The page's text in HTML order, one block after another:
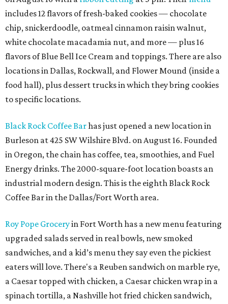
includes 12 flavors of fresh-baked cookies — chocolate
chip, snickerdoodle, oatmeal cinnamon raisin walnut,
white chocolate macadamia nut, and more — plus 16
flavors of Blue Bell Ice Cream and toppings. There are also
locations in Dallas, Rockwall, and Flower Mound (inside a
food hall), plus dessert trucks in which they bring cookies
to specific locations.
Black Rock Coffee Barhas just opened a new location in
Burleson at 425 SW Wilshire Blvd. on August 16. Founded
in Oregon, the chain has coffee, tea, smoothies, and Fuel
Energy drinks. The 2000-square-foot location boasts an
industrial modern design. This is the eighth Black Rock
Coffee Bar in the Dallas/Fort Worth area.
Roy Pope Groceryin Fort Worth has a new menu featuring
upgraded salads served in real bowls, new smoked
sandwiches, and a kid’s menu they say even the pickiest
eaters will love. There's a Reuben sandwich on marble rye,
a Caesar topped with chicken, a Caesar chicken wrap in a
spinach tortilla, a Nashville hot fried chicken sandwich,